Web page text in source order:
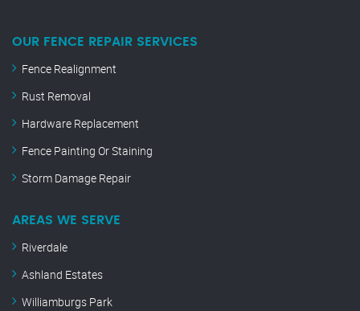
OUR FENCE REPAIR SERVICES
Fence Realignment
Rust Removal
Hardware Replacement
Fence Painting Or Staining
Storm Damage Repair
AREAS WE SERVE
Riverdale
Ashland Estates
Williamburgs Park